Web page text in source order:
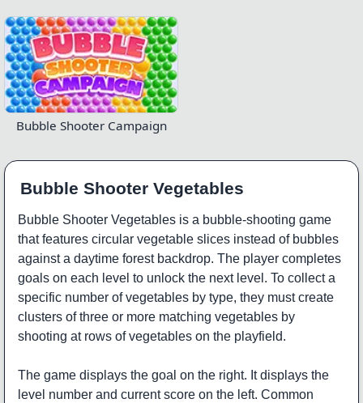
Bubble Shooter Campaign
Bubble Shooter Vegetables
Bubble Shooter Vegetables is a bubble-shooting game
that features circular vegetable slices instead of bubbles
against a daytime forest backdrop. The player completes
goals on each level to unlock the next level. To collect a
specific number of vegetables by type, they must create
clusters of three or more matching vegetables by
shooting at rows of vegetables on the playfield.
The game displays the goal on the right. It displays the
level number and current score on the left. Common